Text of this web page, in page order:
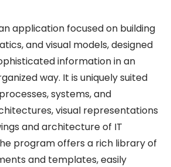
application focused on building
and visual models, designed
information in an
way. It is uniquely suited
systems, and
visual representations
and architecture of IT
program offers a rich library of
and templates, easily